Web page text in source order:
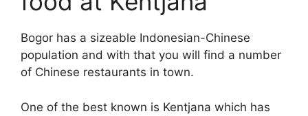
Bogor has a sizeable Indonesian-Chinese
population and with that you will find a number
of Chinese restaurants in town.
One of the best known is Kentjana which has